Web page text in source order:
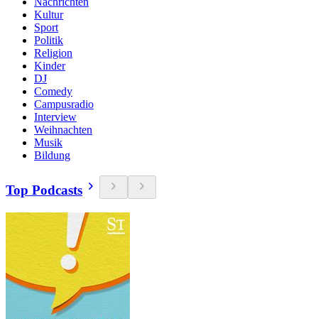
Kultur
Sport
Politik
Religion
Kinder
DJ
Comedy
Campusradio
Interview
Weihnachten
Musik
Bildung
Top Podcasts